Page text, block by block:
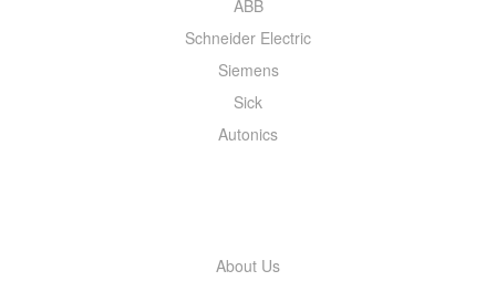
ABB
Schneider Electric
Siemens
Sick
Autonics
About Us